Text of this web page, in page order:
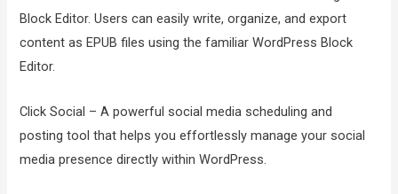
Block Editor. Users can easily write, organize, and export
content as EPUB files using the familiar WordPress Block
Editor.
Click Social – A powerful social media scheduling and
posting tool that helps you effortlessly manage your social
media presence directly within WordPress.